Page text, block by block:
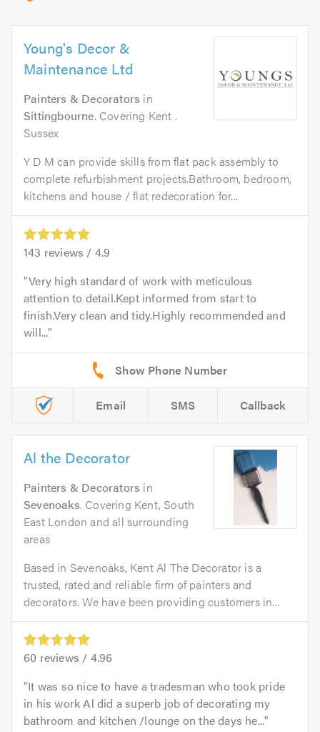
Young's Decor &
Maintenance Ltd
Painters & Decorators in
Sittingbourne. Covering Kent .
Sussex
Y D M can provide skills from flat pack assembly to
complete refurbishment projects.Bathroom, bedroom,
kitchens and house / flat redecoration for...
143 reviews / 4.9
Very high standard of work with meticulous
attention to detail.Kept informed from start to
finish.Very clean and tidy.Highly recommended and
will...
Email SMS Callback
Al the Decorator
Painters & Decorators in
Sevenoaks. Covering Kent, South
East London and all surrounding
areas
Based in Sevenoaks, Kent Al The Decorator is a
trusted, rated and reliable firm of painters and
decorators. We have been providing customers in...
60 reviews / 4.96
It was so nice to have a tradesman who took pride
in his work Al did a superb job of decorating my
bathroom and kitchen /lounge on the days he...